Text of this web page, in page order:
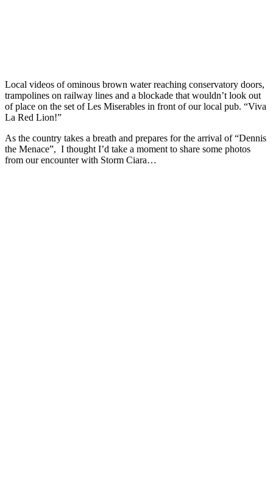
Local videos of ominous brown water reaching conservatory doors,
trampolines on railway lines and a blockade that wouldn’t look out
of place on the set of Les Miserables in front of our local pub. “Viva
La Red Lion!”
As the country takes a breath and prepares for the arrival of “Dennis
the Menace”, I thought I’d take a moment to share some photos
from our encounter with Storm Ciara…